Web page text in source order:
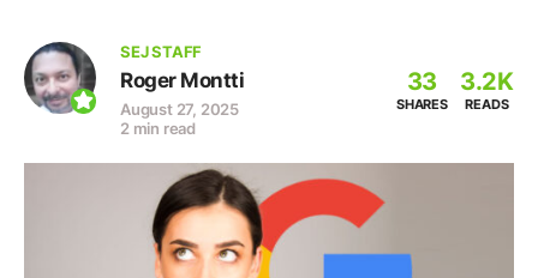
SEJ STAFF
Roger Montti
August 27, 2025
2 min read
33
SHARES
3.2K
READS